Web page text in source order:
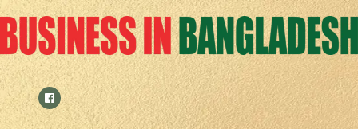
Skip
to
content